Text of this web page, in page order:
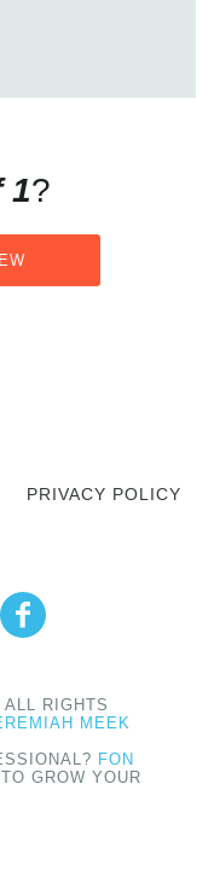
1?
PRIVACY POLICY
RIGHTS
MEEK
FON
GROW YOUR